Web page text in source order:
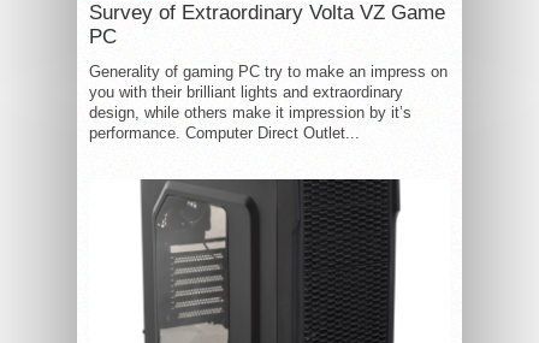
Survey of Extraordinary Volta VZ Game
PC
Generality of gaming PC try to make an impress on
you with their brilliant lights and extraordinary
design, while others make it impression by it’s
performance. Computer Direct Outlet...